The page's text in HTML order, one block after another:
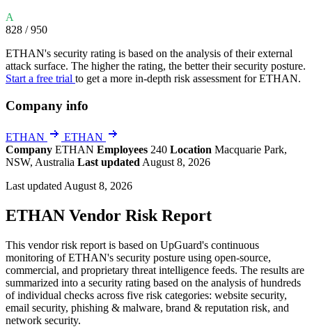
A
828 / 950
ETHAN's security rating is based on the analysis of their external
attack surface. The higher the rating, the better their security posture.
Start a free trial to get a more in-depth risk assessment for ETHAN.
Company info
ETHAN
ETHAN
Company ETHAN Employees 240 Location Macquarie Park,
NSW, Australia Last updated August 8, 2026
Last updated August 8, 2026
ETHAN Vendor Risk Report
This vendor risk report is based on UpGuard's continuous
monitoring of ETHAN's security posture using open-source,
commercial, and proprietary threat intelligence feeds. The results are
summarized into a security rating based on the analysis of hundreds
of individual checks across five risk categories: website security,
email security, phishing & malware, brand & reputation risk, and
network security.